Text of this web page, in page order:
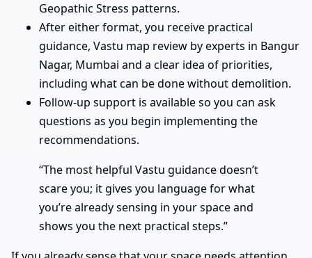
Geopathic Stress patterns.
After either format, you receive practical
guidance, Vastu map review by experts in Bangur
Nagar, Mumbai and a clear idea of priorities,
including what can be done without demolition.
Follow-up support is available so you can ask
questions as you begin implementing the
recommendations.
“The most helpful Vastu guidance doesn’t
scare you; it gives you language for what
you’re already sensing in your space and
shows you the next practical steps.”